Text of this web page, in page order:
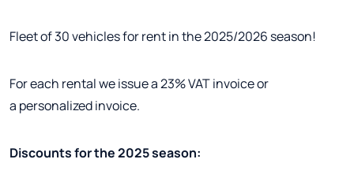
Fleet of 30 vehicles for rent in the 2025/2026 season!
For each rental we issue a 23% VAT invoice or
a personalized invoice.
Discounts for the 2025 season: